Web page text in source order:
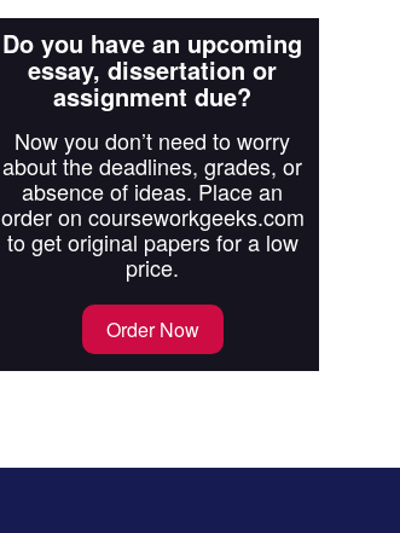
Do you have an upcoming
essay, dissertation or
assignment due?
Now you don’t need to worry
about the deadlines, grades, or
absence of ideas. Place an
order on courseworkgeeks.com
to get original papers for a low
price.
Order Now